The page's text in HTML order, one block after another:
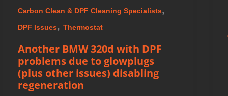
Carbon Clean & DPF Cleaning Specialists,
DPF Issues,Thermostat
Another BMW 320d with DPF
problems due to glowplugs
(plus other issues) disabling
regeneration